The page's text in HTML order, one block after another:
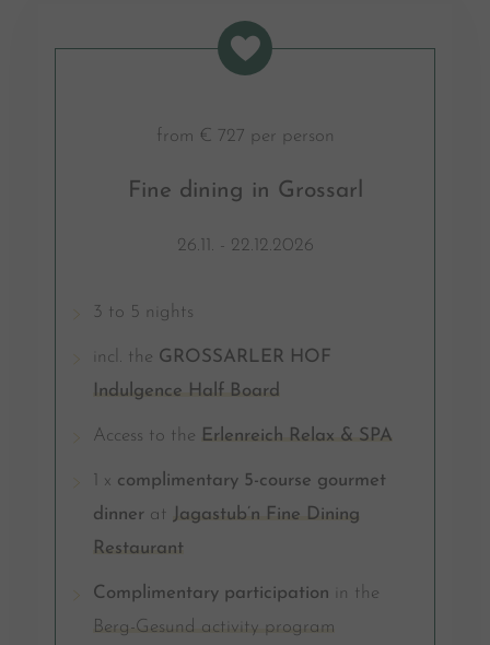
from € 727 per person
Fine dining in Grossarl
26.11. - 22.12.2026
3 to 5 nights
incl. the GROSSARLER HOF
Indulgence Half Board
Access to the Erlenreich Relax & SPA
1 x complimentary 5-course gourmet
dinner at
Jagastub’n Fine Dining
Restaurant
Complimentary participation in the
Berg-Gesund activity program